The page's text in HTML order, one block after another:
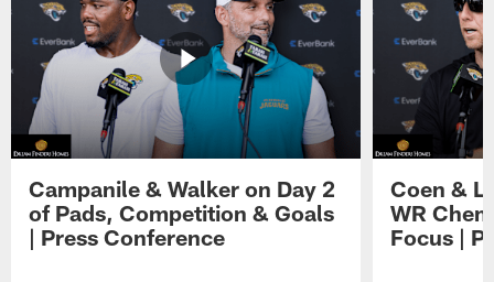
Campanile & Walker on Day 2
of Pads, Competition & Goals
| Press Conference
Coen &
WR
Focus |